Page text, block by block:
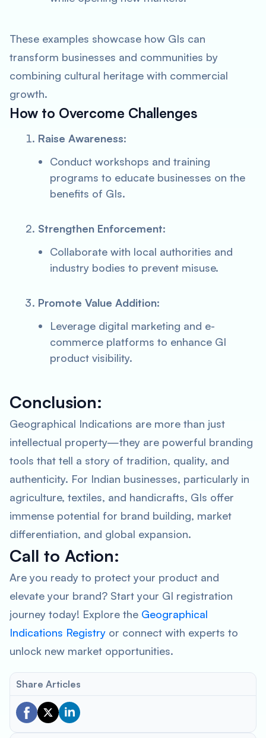
These examples showcase how GIs can
transform businesses and communities by
combining cultural heritage with commercial
growth.
How to Overcome Challenges
Raise Awareness:
Conduct workshops and training
programs to educate businesses on the
benefits of GIs.
Strengthen Enforcement:
Collaborate with local authorities and
industry bodies to prevent misuse.
Promote Value Addition:
Leverage digital marketing and e-
commerce platforms to enhance GI
product visibility.
Conclusion:
Geographical Indications are more than just
intellectual property—they are powerful branding
tools that tell a story of tradition, quality, and
authenticity. For Indian businesses, particularly in
agriculture, textiles, and handicrafts, GIs offer
immense potential for brand building, market
differentiation, and global expansion.
Call to Action:
Are you ready to protect your product and
elevate your brand? Start your GI registration
journey today! Explore the Geographical
Indications Registry or connect with experts to
unlock new market opportunities.
Share Articles